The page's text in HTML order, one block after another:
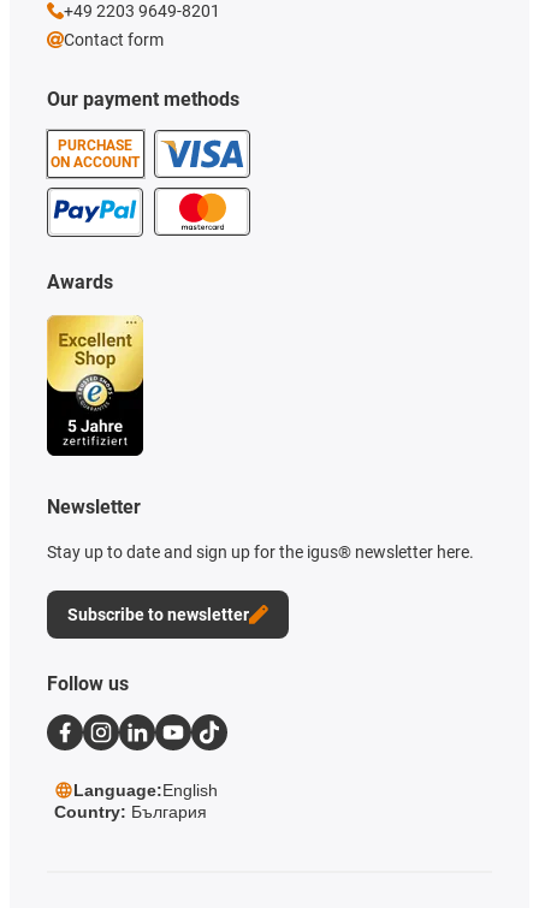
Our payment methods
PURCHASE
ON ACCOUNT
Awards
Newsletter
Stay up to date and sign up for the igus® newsletter here.
Subscribe to newsletter
+49 2203 9649-8201
Contact form
Follow us
Language:English
Country: България